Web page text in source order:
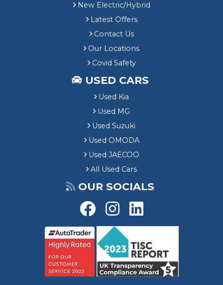
New Electric/Hybrid
Latest Offers
Contact Us
Our Locations
Covid Safety
USED CARS
Used Kia
Used MG
Used Suzuki
Used OMODA
Used JAECOO
All Used Cars
OUR SOCIALS